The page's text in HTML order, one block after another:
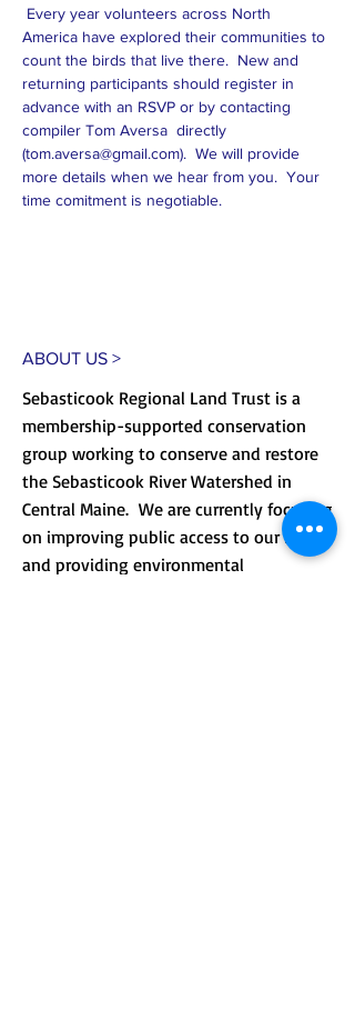
Every year volunteers across North
America have explored their communities to
count the birds that live there.  New and
returning participants should register in
advance with an RSVP or by contacting
compiler Tom Aversa  directly
(tom.aversa@gmail.com).  We will provide
more details when we hear from you.  Your
time comitment is negotiable.
ABOUT US >
Sebasticook Regional Land Trust is a
membership-supported conservation
group working to conserve and restore
the Sebasticook River Watershed in
Central Maine. We are currently focusing
on improving public access to our lands
and providing environmental